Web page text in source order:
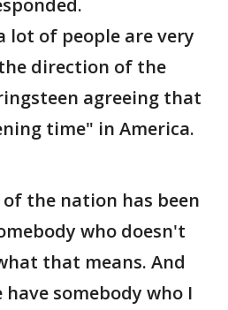
lot of people are very
direction of the
agreeing that
time" in America.
the nation has been
who doesn't
that means. And
somebody who I